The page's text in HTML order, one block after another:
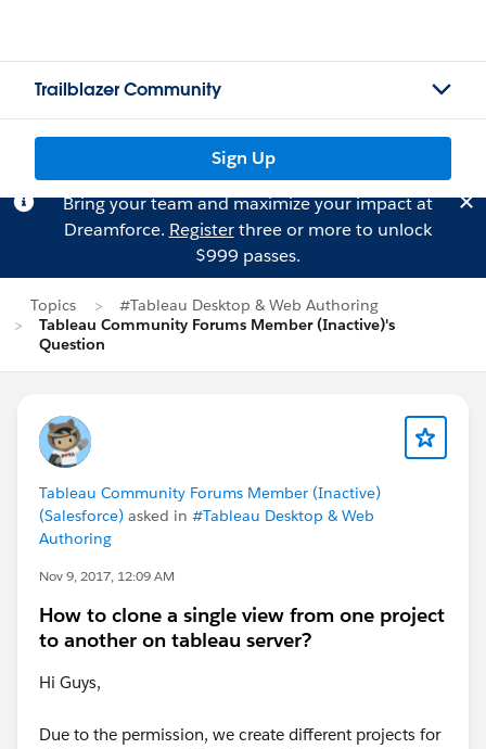
Trailblazer Community
Sign Up
Bring your team and maximize your impact at
Dreamforce. Registerthree or more to unlock
$999 passes.
Topics
#Tableau Desktop & Web Authoring
Tableau Community Forums Member (Inactive)'s
Question
Tableau Community Forums Member (Inactive)
(Salesforce) asked in #Tableau Desktop & Web
Authoring
Nov 9, 2017, 12:09 AM
How to clone a single view from one project
to another on tableau server?
Hi Guys,
Due to the permission, we create different projects for